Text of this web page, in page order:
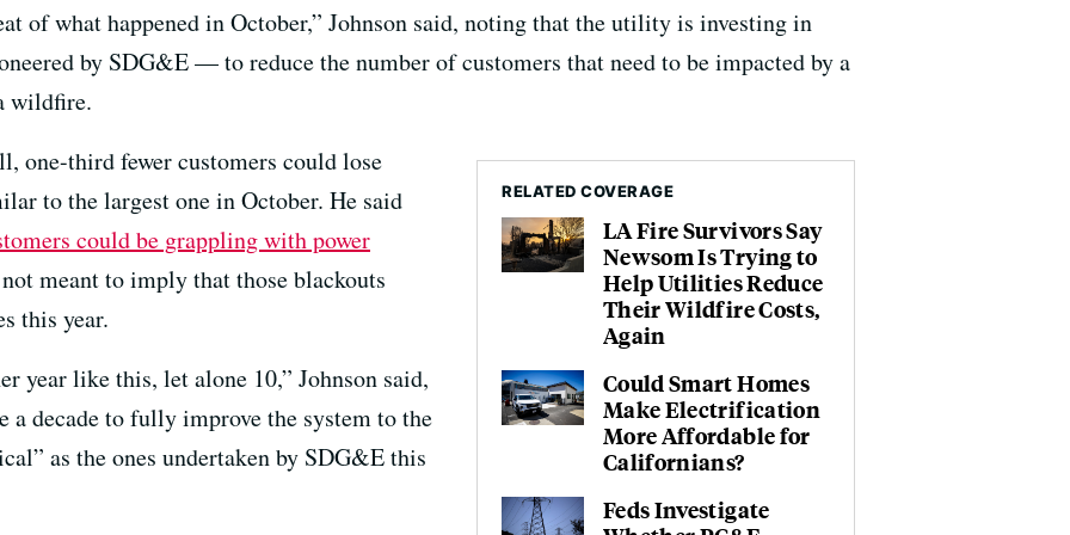
of what happened in October,” Johnson said, noting that the utility is investing in
by SDG&E — to reduce the number of customers that need to be impacted by a
wildfire.
RELATED COVERAGE
LA Fire Survivors Say
Newsom Is Trying to
Help Utilities Reduce
Their Wildfire Costs,
Again
Could Smart Homes
Make Electrification
More Affordable for
Californians?
Feds Investigate
one-third fewer customers could lose
to the largest one in October. He said
could be grappling with power
meant to imply that those blackouts
this year.
year like this, let alone 10,” Johnson said,
a decade to fully improve the system to the
as the ones undertaken by SDG&E this